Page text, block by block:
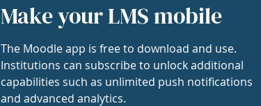
Make your LMS mobile
The Moodle app is free to download and use.
Institutions can subscribe to unlock additional
capabilities such as unlimited push notifications
and advanced analytics.